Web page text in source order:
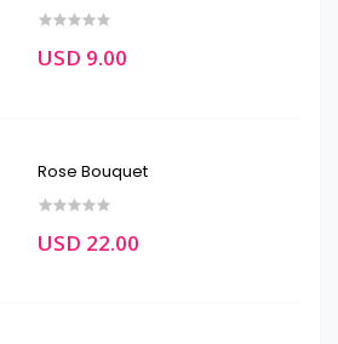
USD 9.00
Rose Bouquet
USD 22.00